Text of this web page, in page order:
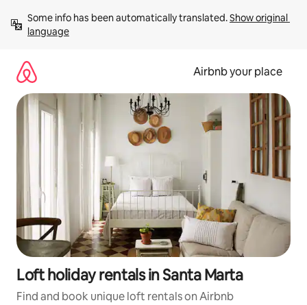
content
Some info has been automatically translated. Show original
language
Airbnb your place
Loft holiday rentals in Santa Marta
Find and book unique loft rentals on Airbnb